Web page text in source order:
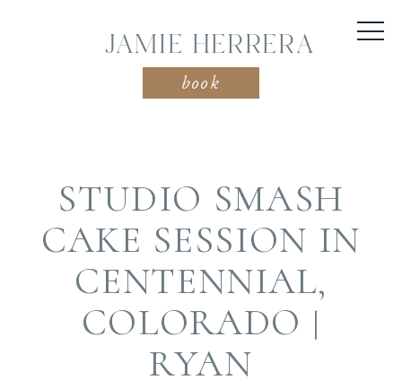
JAMIE HERRERA
book
STUDIO SMASH
CAKE SESSION IN
CENTENNIAL,
COLORADO |
RYAN